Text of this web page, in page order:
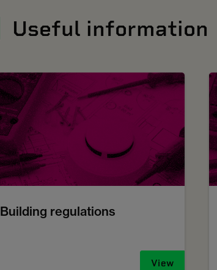
Useful information
Building regulations
View